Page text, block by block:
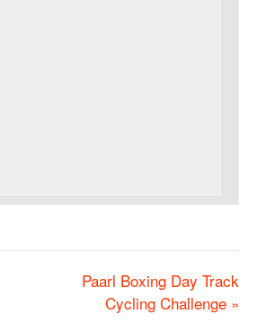
Paarl Boxing Day Track
Cycling Challenge »